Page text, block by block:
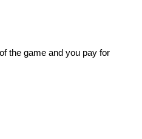
the game and you pay for